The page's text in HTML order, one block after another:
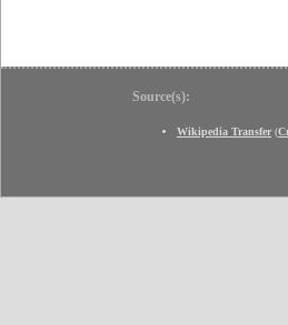
Source(s):
Wikipedia Transfer(